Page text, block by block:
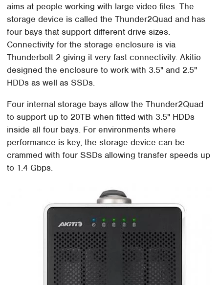
aims at people working with large video files. The
storage device is called the Thunder2Quad and has
four bays that support different drive sizes.
Connectivity for the storage enclosure is via
Thunderbolt 2 giving it very fast connectivity. Akitio
designed the enclosure to work with 3.5" and 2.5"
HDDs as well as SSDs.
Four internal storage bays allow the Thunder2Quad
to support up to 20TB when fitted with 3.5" HDDs
inside all four bays. For environments where
performance is key, the storage device can be
crammed with four SSDs allowing transfer speeds up
to 1.4 Gbps.